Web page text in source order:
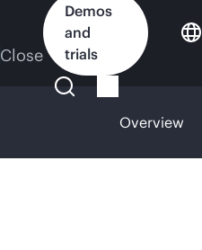
Close
Demos
and
trials
Overview